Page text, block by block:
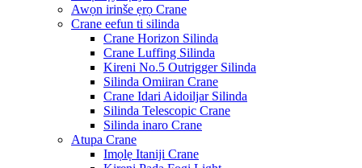
Awọn irinše ẹrọ Crane
Crane eefun ti silinda
Crane Horizon Silinda
Crane Luffing Silinda
Kireni No.5 Outrigger Silinda
Silinda Omiiran Crane
Crane Idari Aidoiljar Silinda
Silinda Telescopic Crane
Silinda inaro Crane
Atupa Crane
Imọlẹ Itaniji Crane